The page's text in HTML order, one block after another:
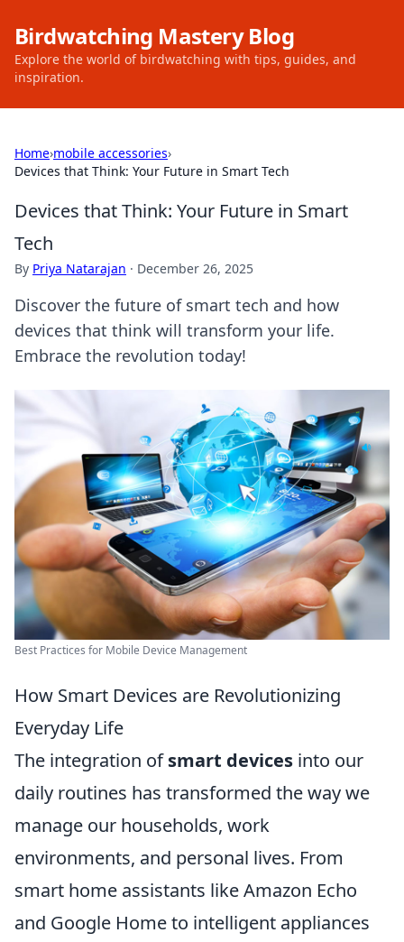
Birdwatching Mastery Blog
Explore the world of birdwatching with tips, guides, and
inspiration.
Home›mobile accessories›
Devices that Think: Your Future in Smart Tech
Devices that Think: Your Future in Smart
Tech
By Priya Natarajan · December 26, 2025
Discover the future of smart tech and how
devices that think will transform your life.
Embrace the revolution today!
Best Practices for Mobile Device Management
How Smart Devices are Revolutionizing
Everyday Life
The integration ofsmart devices into our
daily routines has transformed the way we
manage our households, work
environments, and personal lives. From
smart home assistants like Amazon Echo
and Google Home to intelligent appliances